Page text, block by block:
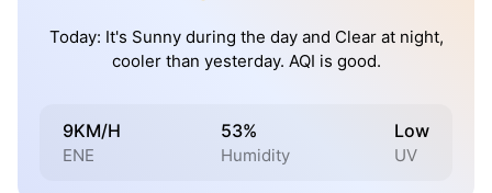
Today: It's Sunny during the day and Clear at night,
cooler than yesterday. AQI is good.
9KM/H
ENE
53%
Humidity
Low
UV